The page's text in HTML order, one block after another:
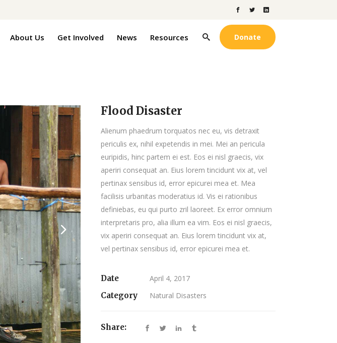
About Us Get Involved News Resources Donate
Flood Disaster
Alienum phaedrum torquatos nec eu, vis detraxit
periculis ex, nihil expetendis in mei. Mei an pericula
euripidis, hinc partem ei est. Eos ei nisl graecis, vix
aperiri consequat an. Eius lorem tincidunt vix at, vel
pertinax sensibus id, error epicurei mea et. Mea
facilisis urbanitas moderatius id. Vis ei rationibus
definiebas, eu qui purto zril laoreet. Ex error omnium
interpretaris pro, alia illum ea vim. Eos ei nisl graecis,
vix aperiri consequat an. Eius lorem tincidunt vix at,
vel pertinax sensibus id, error epicurei mea et.
Date
April 4, 2017
Category
Natural Disasters
Share: